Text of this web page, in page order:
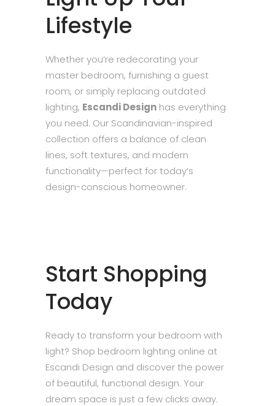
Lifestyle
Whether you’re redecorating your
master bedroom, furnishing a guest
room, or simply replacing outdated
lighting, Escandi Design has everything
you need. Our Scandinavian-inspired
collection offers a balance of clean
lines, soft textures, and modern
functionality—perfect for today’s
design-conscious homeowner.
Start Shopping
Today
Ready to transform your bedroom with
light? Shop bedroom lighting online at
Escandi Design and discover the power
of beautiful, functional design. Your
dream space is just a few clicks away.